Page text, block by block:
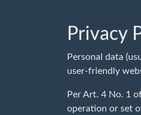
Privacy
Personal data
user-friendly
Per Art. 4 No. 1
operation or set